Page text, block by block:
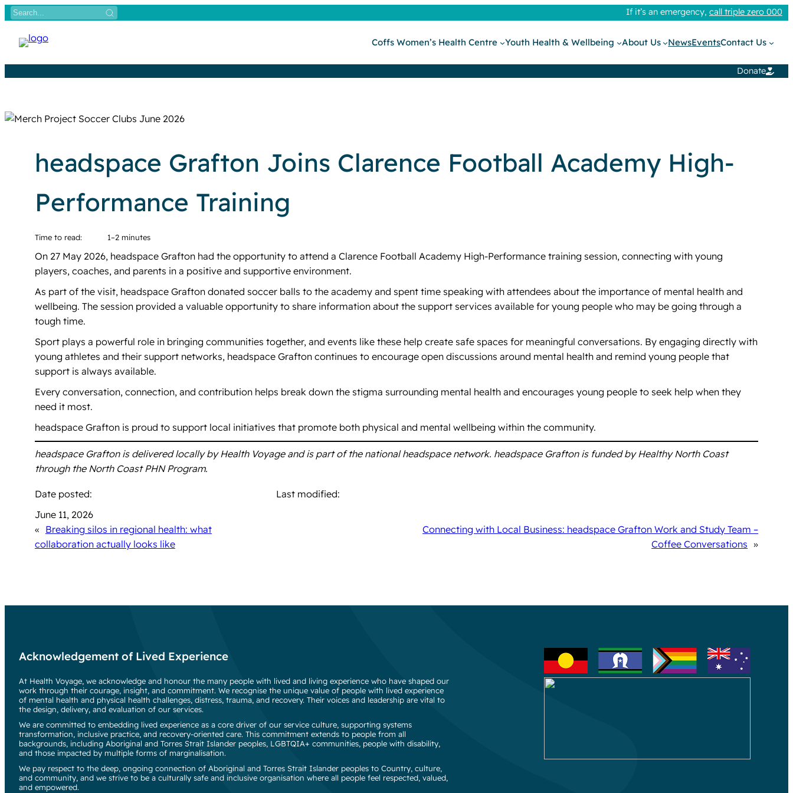
Skip
content
If it’s an emergency, call triple zero 000
Coffs Women’s Health Centre Youth Health & Wellbeing About Us NewsEventsContact Us
Donate
headspace Grafton Joins Clarence Football Academy High-
Performance Training
Time to read: 1–2 minutes
On 27 May 2026, headspace Grafton had the opportunity to attend a Clarence Football Academy High-Performance training session, connecting with young
players, coaches, and parents in a positive and supportive environment.
As part of the visit, headspace Grafton donated soccer balls to the academy and spent time speaking with attendees about the importance of mental health and
wellbeing. The session provided a valuable opportunity to share information about the support services available for young people who may be going through a
tough time.
Sport plays a powerful role in bringing communities together, and events like these help create safe spaces for meaningful conversations. By engaging directly with
young athletes and their support networks, headspace Grafton continues to encourage open discussions around mental health and remind young people that
support is always available.
Every conversation, connection, and contribution helps break down the stigma surrounding mental health and encourages young people to seek help when they
need it most.
headspace Grafton is proud to support local initiatives that promote both physical and mental wellbeing within the community.
headspace Grafton is delivered locally by Health Voyage and is part of the national headspace network. headspace Grafton is funded by Healthy North Coast
through the North Coast PHN Program.
Date posted:
June 11, 2026
Last modified:
« Breaking silos in regional health: what
collaboration actually looks like
Connecting with Local Business: headspace Grafton Work and Study Team –
Coffee Conversations »
Acknowledgement of Lived Experience
At Health Voyage, we acknowledge and honour the many people with lived and living experience who have shaped our
work through their courage, insight, and commitment. We recognise the unique value of people with lived experience
of mental health and physical health challenges, distress, trauma, and recovery. Their voices and leadership are vital to
the design, delivery, and evaluation of our services.
We are committed to embedding lived experience as a core driver of our service culture, supporting systems
transformation, inclusive practice, and recovery-oriented care. This commitment extends to people from all
backgrounds, including Aboriginal and Torres Strait Islander peoples, LGBTQIA+ communities, people with disability,
and those impacted by multiple forms of marginalisation.
We pay respect to the deep, ongoing connection of Aboriginal and Torres Strait Islander peoples to Country, culture,
and community, and we strive to be a culturally safe and inclusive organisation where all people feel respected, valued,
and empowered.